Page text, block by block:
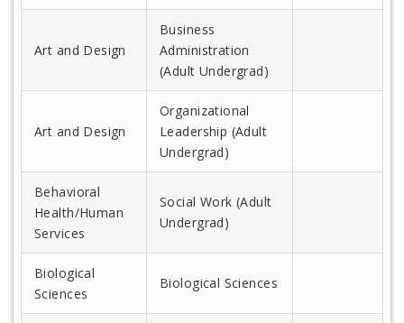
Art and Design
Business
Administration
(Adult Undergrad)
Art and Design
Organizational
Leadership (Adult
Undergrad)
Behavioral
Health/Human
Services
Social Work (Adult
Undergrad)
Biological
Sciences
Biological Sciences